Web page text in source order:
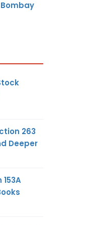
263
Deeper